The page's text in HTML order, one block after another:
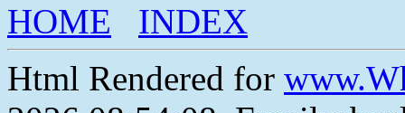
HOME
INDEX
Html Rendered for